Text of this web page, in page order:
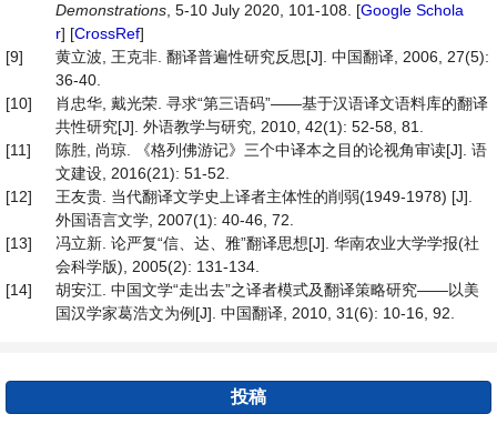
Demonstrations , 5-10 July 2020, 101-108. [Google Schola
r] [CrossRef]
[9]
黄立波, 王克非. 翻译普遍性研究反思[J]. 中国翻译, 2006, 27(5):
36-40.
[10]
肖忠华, 戴光荣. 寻求“第三语码”——基于汉语译文语料库的翻译
共性研究[J]. 外语教学与研究, 2010, 42(1): 52-58, 81.
[11]
陈胜, 尚琼. 《格列佛游记》三个中译本之目的论视角审读[J]. 语
文建设, 2016(21): 51-52.
[12]
王友贵. 当代翻译文学史上译者主体性的削弱(1949-1978) [J].
外国语言文学, 2007(1): 40-46, 72.
[13]
冯立新. 论严复“信、达、雅”翻译思想[J]. 华南农业大学学报(社
会科学版), 2005(2): 131-134.
[14]
胡安江. 中国文学“走出去”之译者模式及翻译策略研究——以美
国汉学家葛浩文为例[J]. 中国翻译, 2010, 31(6): 10-16, 92.
投稿